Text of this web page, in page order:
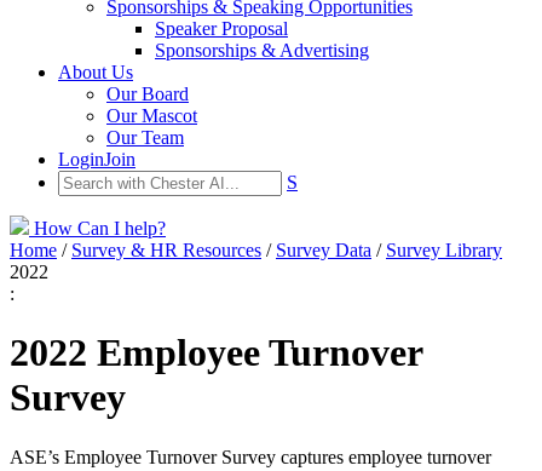
Sponsorships & Speaking Opportunities
Speaker Proposal
Sponsorships & Advertising
About Us
Our Board
Our Mascot
Our Team
LoginJoin
S
How Can I help?
Home / Survey & HR Resources / Survey Data / Survey Library
2022
:
2022 Employee Turnover
Survey
ASE’s Employee Turnover Survey captures employee turnover